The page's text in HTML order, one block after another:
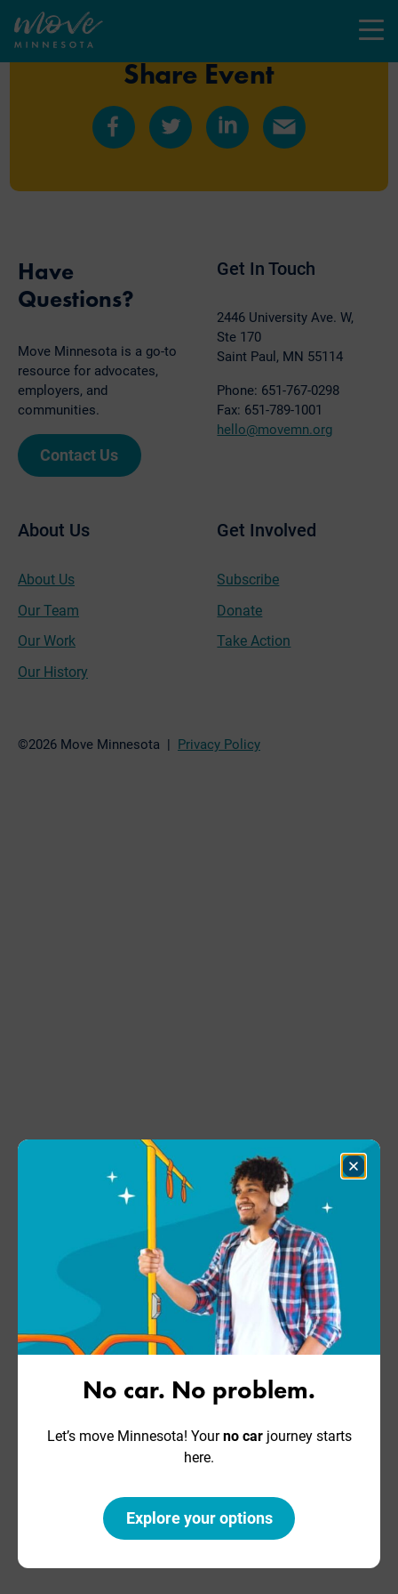
Menu
Share Event
Have
Questions?
Move Minnesota is a go-to
resource for advocates,
employers, and
communities.
Contact Us
Get In Touch
2446 University Ave. W,
Ste 170
Saint Paul, MN 55114
Phone: 651-767-0298
Fax: 651-789-1001
hello@movemn.org
About Us
About Us
Our Team
Our Work
Our History
Get Involved
Subscribe
Donate
Take Action
©2026 Move Minnesota | Privacy Policy
Close
No car. No problem.
Let’s move Minnesota! Yourno carjourney starts
here.
Explore your options